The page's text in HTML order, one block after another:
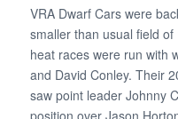
VRA Dwarf Cars were
smaller than usual field
heat races were run with
and David Conley. Their
saw point leader Johnny
position over Jason